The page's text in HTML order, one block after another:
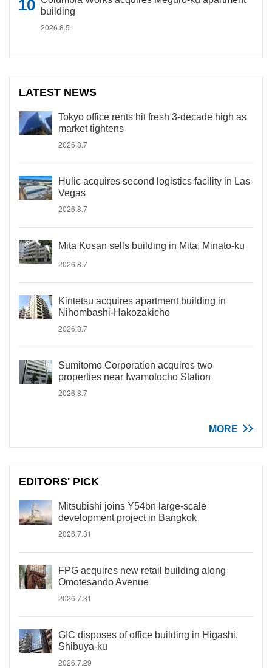
building
2026.8.5
LATEST NEWS
Tokyo office rents hit fresh 3-decade high as
market tightens
2026.8.7
Hulic acquires second logistics facility in Las
Vegas
2026.8.7
Mita Kosan sells building in Mita, Minato-ku
2026.8.7
Kintetsu acquires apartment building in
Nihombashi-Hakozakicho
2026.8.7
Sumitomo Corporation acquires two
properties near Iwamotocho Station
2026.8.7
MORE
EDITORS' PICK
Mitsubishi joins Y54bn large-scale
development project in Bangkok
2026.7.31
FPG acquires new retail building along
Omotesando Avenue
2026.7.31
GIC disposes of office building in Higashi,
Shibuya-ku
2026.7.29